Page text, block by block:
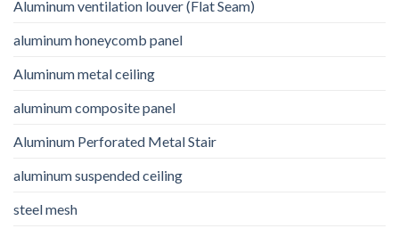
Aluminum ventilation louver (Flat Seam)
aluminum honeycomb panel
Aluminum metal ceiling
aluminum composite panel
Aluminum Perforated Metal Stair
aluminum suspended ceiling
steel mesh